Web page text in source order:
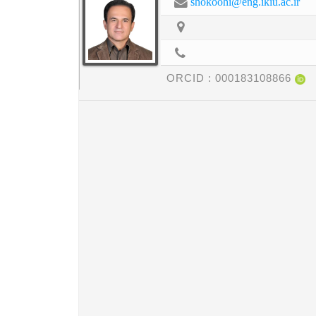
ORCID : 000183108866